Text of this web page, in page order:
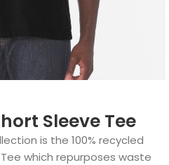
Sleeve Tee
is the 100% recycled
which repurposes waste